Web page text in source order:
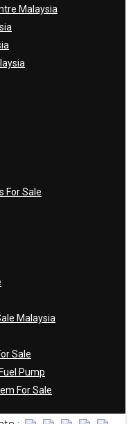
Malaysia
For Sale
Malaysia
Sale
Pump
For Sale